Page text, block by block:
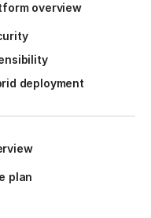
overview
deployment
plan